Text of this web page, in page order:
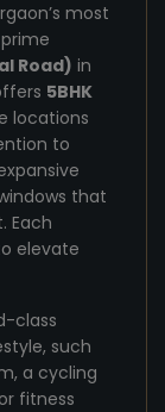
most
Road) in
5BHK
locations
to
that
Each
elevate
class
such
a cycling
fitness